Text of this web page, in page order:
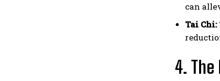
can
Tai Chi:
4.